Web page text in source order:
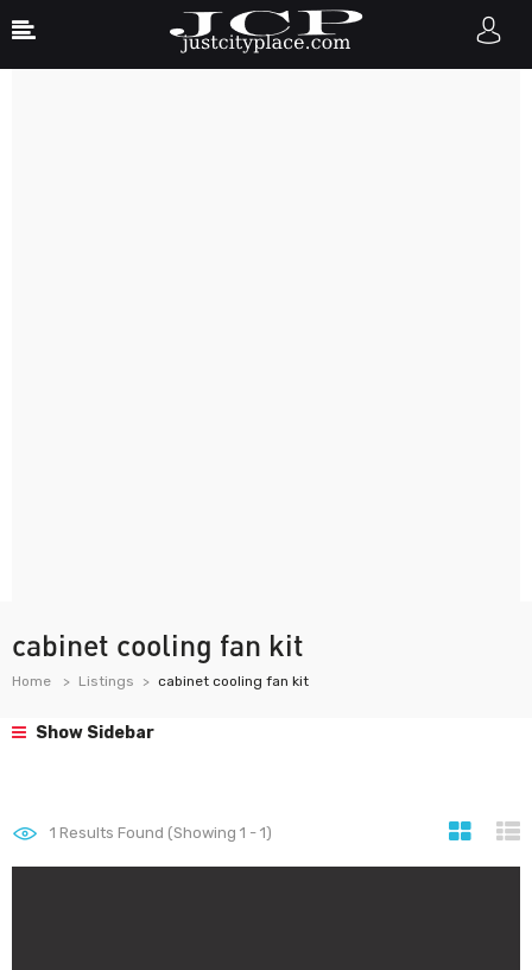
cabinet cooling fan kit
Home Listings cabinet cooling fan kit
Show Sidebar
1 Results Found (Showing 1 - 1)